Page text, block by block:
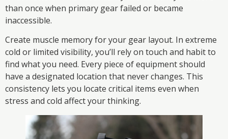
than once when primary gear failed or became
inaccessible.
Create muscle memory for your gear layout. In extreme
cold or limited visibility, you’ll rely on touch and habit to
find what you need. Every piece of equipment should
have a designated location that never changes. This
consistency lets you locate critical items even when
stress and cold affect your thinking.